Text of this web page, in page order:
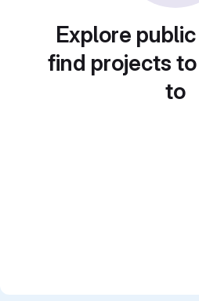
Explore
find projects
to